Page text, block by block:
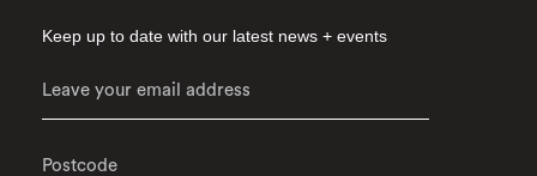
Keep up to date with our latest news + events